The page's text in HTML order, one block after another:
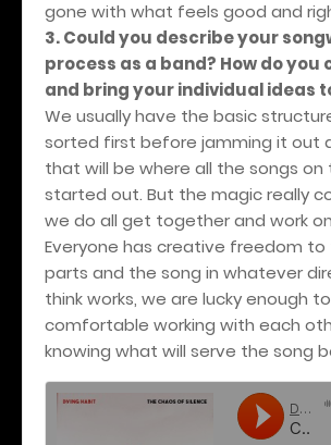
gone with what feels good and
3. Could you describe your
process as a band? How do
and bring your individual ideas
We usually have the basic
sorted first before jamming it out
that will be where all the songs on
started out. But the magic really
we do all get together and work
Everyone has creative freedom
parts and the song in whatever
think works, we are lucky enough
comfortable working with each
knowing what will serve the song